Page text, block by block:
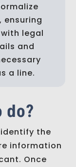
ensuring
legal
and
a line.
do?
the
information
Once